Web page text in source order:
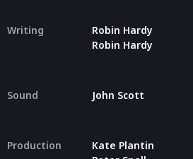
Writing
Robin Hardy
Robin Hardy
Sound John Scott
Production
Kate Plantin